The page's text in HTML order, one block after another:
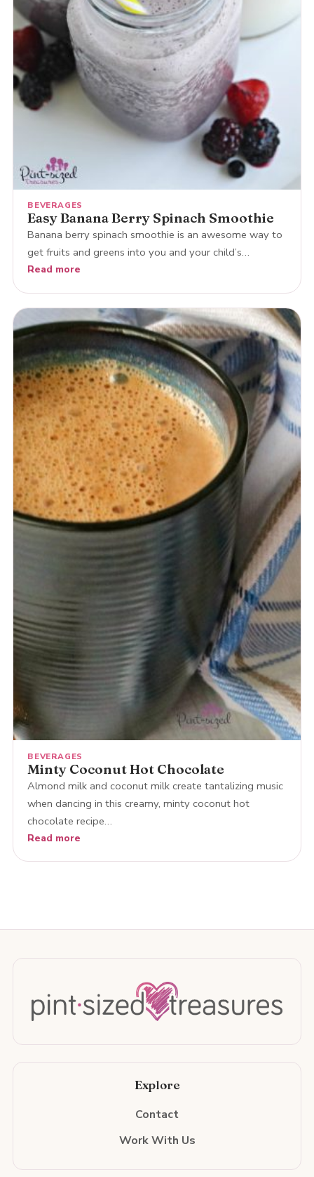
BEVERAGES
Easy Banana Berry Spinach Smoothie
Banana berry spinach smoothie is an awesome way to
get fruits and greens into you and your child’s…
Read more
BEVERAGES
Minty Coconut Hot Chocolate
Almond milk and coconut milk create tantalizing music
when dancing in this creamy, minty coconut hot
chocolate recipe…
Read more
Explore
Contact
Work With Us